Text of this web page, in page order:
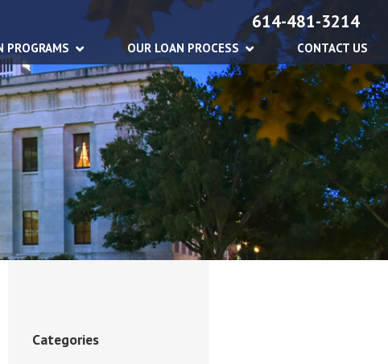
614-481-3214
PROGRAMS OUR LOAN PROCESS CONTACT US
Categories